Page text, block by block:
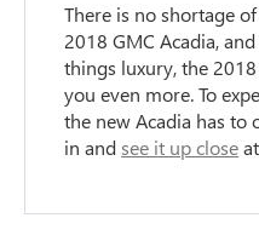
There is no shortage
2018 GMC Acadia,
things luxury, the
you even more. To
the new Acadia has to
in andsee it up close